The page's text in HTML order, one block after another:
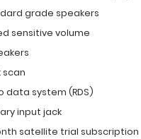
grade speakers
sensitive volume
scan
data system (RDS)
input jack
satellite trial subscription